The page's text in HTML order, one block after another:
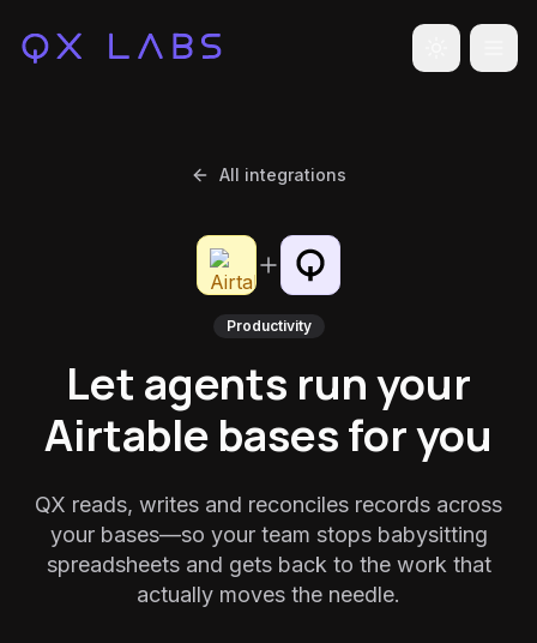
Toggle
All integrations
Productivity
Let agents run your
Airtable bases for you
QX reads, writes and reconciles records across
your bases—so your team stops babysitting
spreadsheets and gets back to the work that
actually moves the needle.